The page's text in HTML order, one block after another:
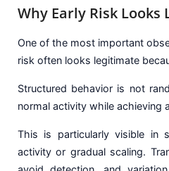
Why Early Risk Looks
One of the most important
risk often looks legitimate
Structured behavior is not
normal activity while achieving
This is particularly visible in
activity or gradual scaling.